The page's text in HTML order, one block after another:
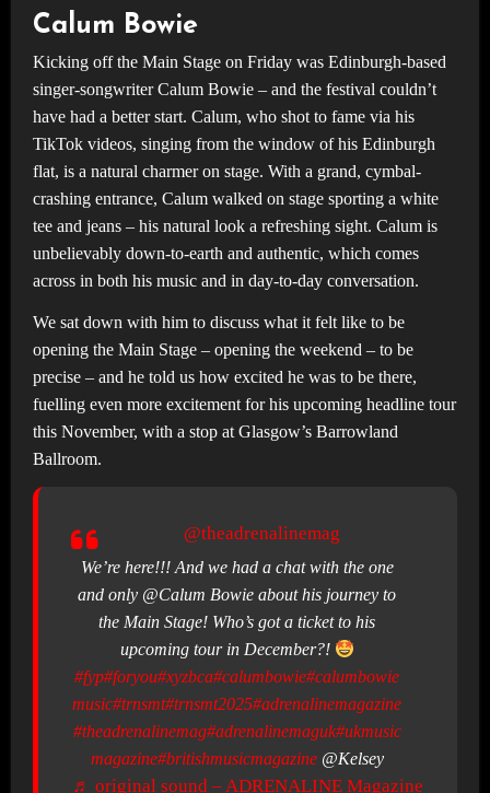
Calum Bowie
Kicking off the Main Stage on Friday was Edinburgh-based
singer-songwriter Calum Bowie – and the festival couldn’t
have had a better start. Calum, who shot to fame via his
TikTok videos, singing from the window of his Edinburgh
flat, is a natural charmer on stage. With a grand, cymbal-
crashing entrance, Calum walked on stage sporting a white
tee and jeans – his natural look a refreshing sight. Calum is
unbelievably down-to-earth and authentic, which comes
across in both his music and in day-to-day conversation.
We sat down with him to discuss what it felt like to be
opening the Main Stage – opening the weekend – to be
precise – and he told us how excited he was to be there,
fuelling even more excitement for his upcoming headline tour
this November, with a stop at Glasgow’s Barrowland
Ballroom.
@theadrenalinemag
We’re here!!! And we had a chat with the one
and only @Calum Bowie about his journey to
the Main Stage! Who’s got a ticket to his
upcoming tour in December?!
#fyp#foryou#xyzbca#calumbowie#calumbowie
music#trnsmt#trnsmt2025#adrenalinemagazine
#theadrenalinemag#adrenalinemaguk#ukmusic
magazine#britishmusicmagazine@Kelsey
♬ original sound – ADRENALINE Magazine